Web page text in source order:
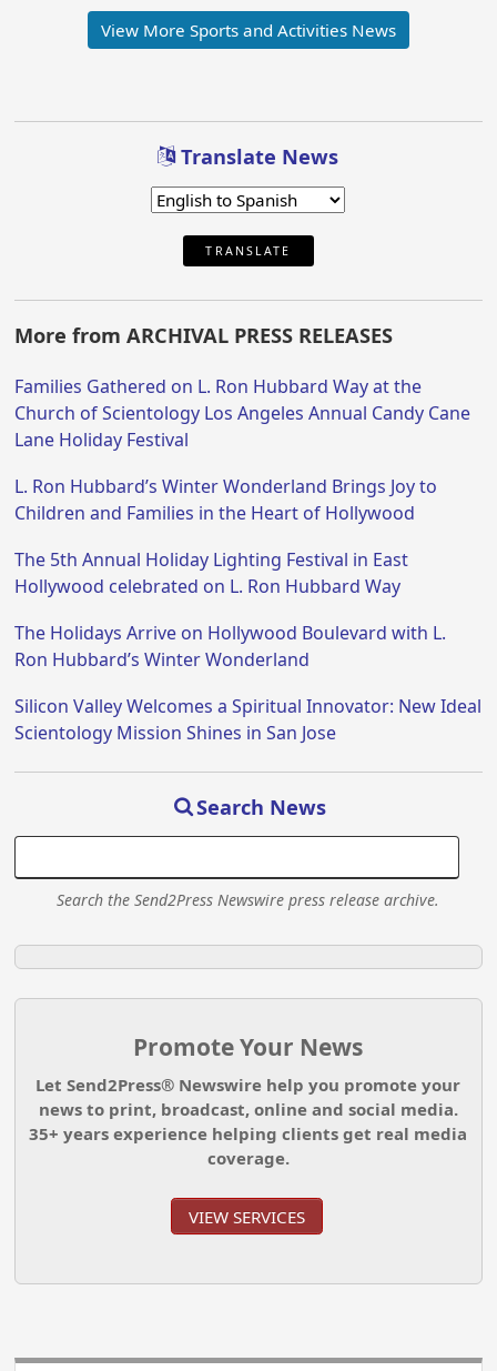
View More Sports and Activities News
Translate News
TRANSLATE
More from ARCHIVAL PRESS RELEASES
Families Gathered on L. Ron Hubbard Way at the
Church of Scientology Los Angeles Annual Candy Cane
Lane Holiday Festival
L. Ron Hubbard’s Winter Wonderland Brings Joy to
Children and Families in the Heart of Hollywood
The 5th Annual Holiday Lighting Festival in East
Hollywood celebrated on L. Ron Hubbard Way
The Holidays Arrive on Hollywood Boulevard with L.
Ron Hubbard’s Winter Wonderland
Silicon Valley Welcomes a Spiritual Innovator: New Ideal
Scientology Mission Shines in San Jose
Search News
Search the Send2Press Newswire press release archive.
Promote Your News
Let Send2Press® Newswire help you promote your
news to print, broadcast, online and social media.
35+ years experience helping clients get real media
coverage.
VIEW SERVICES